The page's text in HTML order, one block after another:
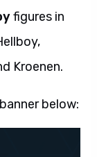
figures in
Kroenen.
below: